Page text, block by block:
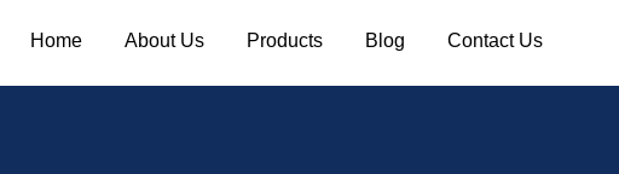
Home About Us Products Blog Contact Us